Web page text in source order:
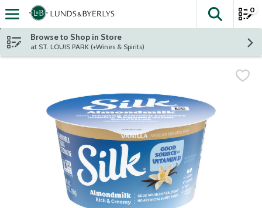
Skip header to page content
The
0
Browse to Shop in Store
at ST. LOUIS PARK (+Wines & Spirits)